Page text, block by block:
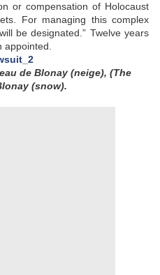
or compensation of Holocaust
For managing this complex
be designated.” Twelve years
de Blonay (neige), (The
(snow).